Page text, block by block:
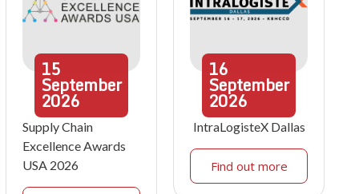
15
September
2026
Supply Chain
Excellence Awards
USA 2026
16
September
2026
IntraLogisteX Dallas
Find out more